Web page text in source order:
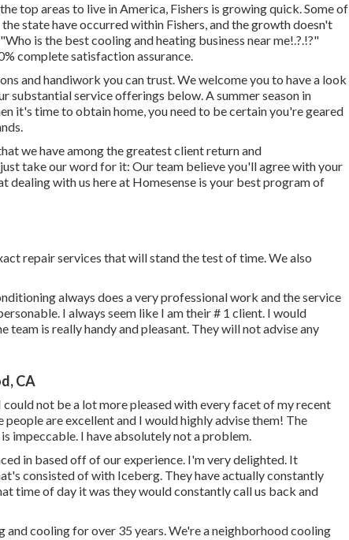
top areas to live in America, Fishers is growing quick. Some of
state have occurred within Fishers, and the growth doesn't
is the best cooling and heating business near me!.?.!?"
complete satisfaction assurance.
and handiwork you can trust. We welcome you to have a look
substantial service offerings below. A summer season in
it's time to obtain home, you need to be certain you're geared
we have among the greatest client return and
take our word for it: Our team believe you'll agree with your
dealing with us here at Homesense is your best program of
repair services that will stand the test of time. We also
always does a very professional work and the service
I always seem like I am their # 1 client. I would
is really handy and pleasant. They will not advise any
CA
not be a lot more pleased with every facet of my recent
are excellent and I would highly advise them! The
impeccable. I have absolutely not a problem.
in based off of our experience. I'm very delighted. It
consisted of with Iceberg. They have actually constantly
time of day it was they would constantly call us back and
and cooling for over 35 years. We're a neighborhood cooling